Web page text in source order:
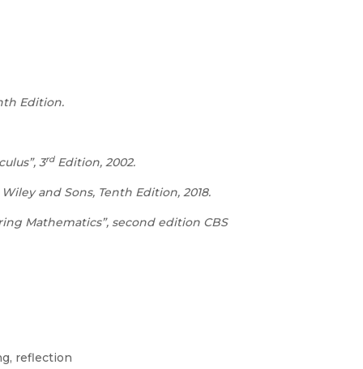
Edition.
3rdEdition, 2002.
and Sons, Tenth Edition, 2018.
Mathematics”, second edition CBS
reflection